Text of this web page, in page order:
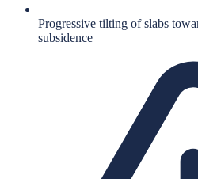
Progressive tilting of slabs
subsidence